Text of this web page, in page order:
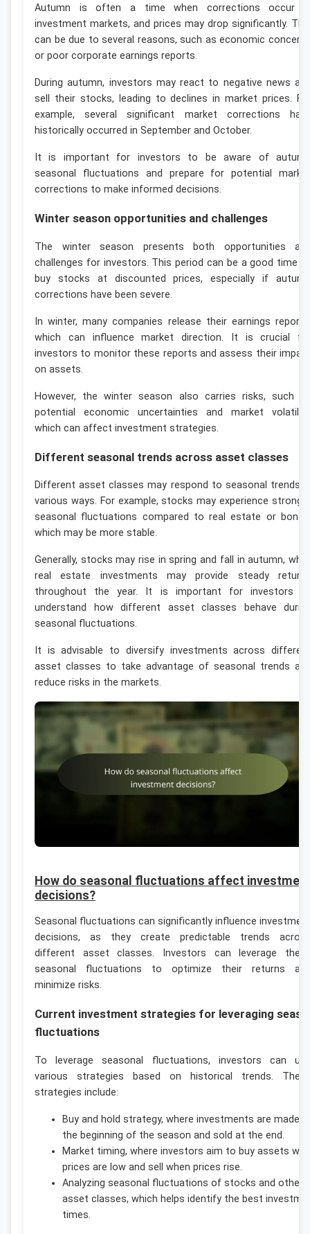
Autumn is often a time when corrections occur
investment markets, and prices may drop significantly.
can be due to several reasons, such as economic
or poor corporate earnings reports.
During autumn, investors may react to negative news
sell their stocks, leading to declines in market prices.
example, several significant market corrections
historically occurred in September and October.
It is important for investors to be aware of
seasonal fluctuations and prepare for potential
corrections to make informed decisions.
Winter season opportunities and challenges
The winter season presents both opportunities
challenges for investors. This period can be a good time
buy stocks at discounted prices, especially if
corrections have been severe.
In winter, many companies release their earnings
which can influence market direction. It is crucial
investors to monitor these reports and assess their
on assets.
However, the winter season also carries risks, such
potential economic uncertainties and market
which can affect investment strategies.
Different seasonal trends across asset classes
Different asset classes may respond to seasonal trends
various ways. For example, stocks may experience
seasonal fluctuations compared to real estate or
which may be more stable.
Generally, stocks may rise in spring and fall in autumn,
real estate investments may provide steady
throughout the year. It is important for investors
understand how different asset classes behave
seasonal fluctuations.
It is advisable to diversify investments across
asset classes to take advantage of seasonal trends
reduce risks in the markets.
How do seasonal fluctuations affect
decisions?
Seasonal fluctuations can significantly influence
decisions, as they create predictable trends
different asset classes. Investors can leverage
seasonal fluctuations to optimize their returns
minimize risks.
Current investment strategies for leveraging
fluctuations
To leverage seasonal fluctuations, investors can
various strategies based on historical trends.
strategies include:
Buy and hold strategy, where investments are made
the beginning of the season and sold at the end.
Market timing, where investors aim to buy assets
prices are low and sell when prices rise.
Analyzing seasonal fluctuations of stocks and other
asset classes, which helps identify the best
times.